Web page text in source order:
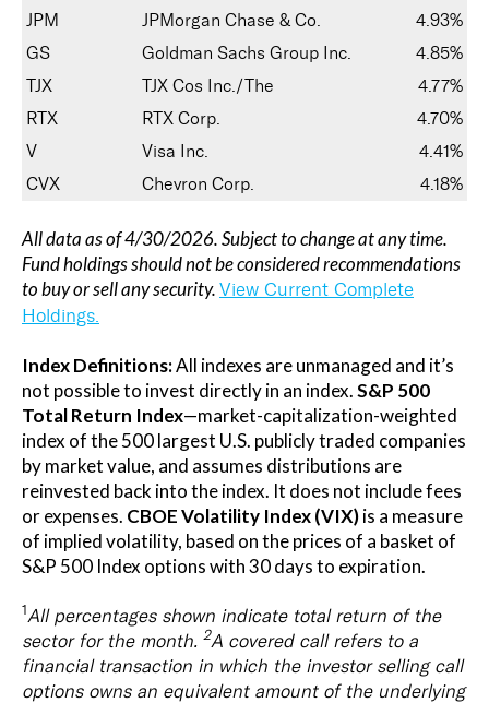
JPM
JPMorgan Chase & Co.
4.93%
GS
Goldman Sachs Group Inc.
4.85%
TJX
TJX Cos Inc./The
4.77%
RTX
RTX Corp.
4.70%
V
Visa Inc.
4.41%
CVX
Chevron Corp. 4.18%
All data as of 4/30/2026. Subject to change at any time.
Fund holdings should not be considered recommendations
to buy or sell any security. View Current Complete
Holdings.
Index Definitions:All indexes are unmanaged and it’s
not possible to invest directly in an index.S&P 500
Total Return Index—market-capitalization-weighted
index of the 500 largest U.S. publicly traded companies
by market value, and assumes distributions are
reinvested back into the index. It does not include fees
or expenses. CBOE Volatility Index (VIX)is a measure
of implied volatility, based on the prices of a basket of
S&P 500 Index options with 30 days to expiration.
1All percentages shown indicate total return of the
sector for the month. 2A covered call refers to a
financial transaction in which the investor selling call
options owns an equivalent amount of the underlying